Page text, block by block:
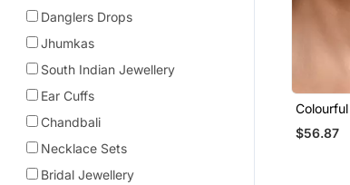
Danglers Drops
Jhumkas
South Indian Jewellery
Ear Cuffs
Chandbali
Necklace Sets
Bridal Jewellery
Plated
$56.87